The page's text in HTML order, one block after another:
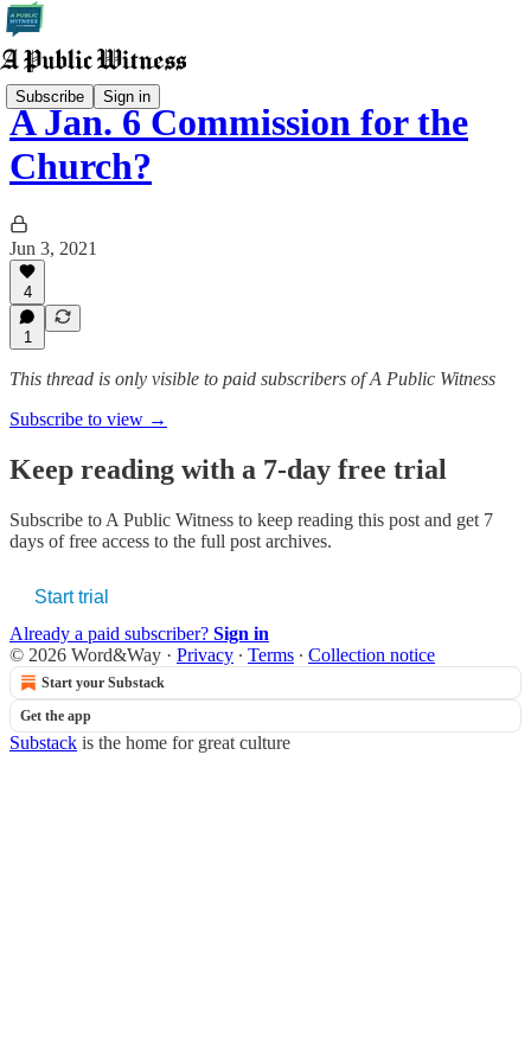
Subscribe Sign in
A Jan. 6 Commission for the
Church?
Jun 3, 2021
4
1
This thread is only visible to paid subscribers of A Public Witness
Subscribe to view →
Keep reading with a 7-day free trial
Subscribe to A Public Witness to keep reading this post and get 7
days of free access to the full post archives.
Start trial
Already a paid subscriber? Sign in
© 2026 Word&Way · Privacy ∙ Terms ∙ Collection notice
Start your Substack
Get the app
Substack is the home for great culture